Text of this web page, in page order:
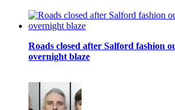
Roads closed after Salford fashion
overnight blaze